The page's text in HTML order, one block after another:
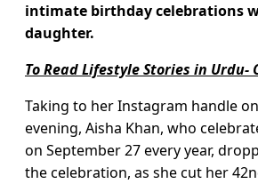
intimate birthday celebrations
daughter.
To Read Lifestyle Stories in Urdu-
Taking to her Instagram handle
evening, Aisha Khan, who
on September 27 every year,
the celebration, as she cut her